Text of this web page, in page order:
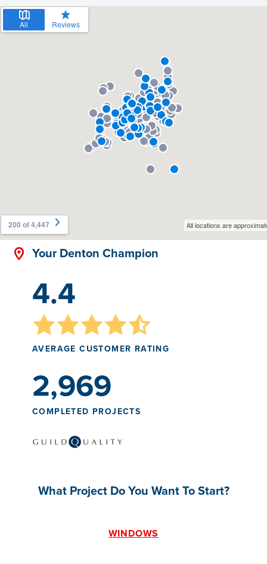
Your Denton Champion
4.4
AVERAGE CUSTOMER RATING
2,969
COMPLETED PROJECTS
What Project Do You Want To Start?
WINDOWS